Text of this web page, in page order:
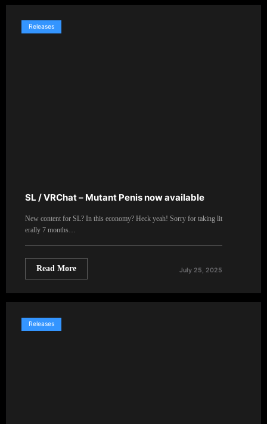
Releases
SL / VRChat – Mutant Penis now available
New content for SL? In this economy? Heck yeah! Sorry for taking lit
erally 7 months…
Read More July 25, 2025
Releases